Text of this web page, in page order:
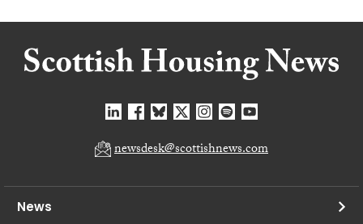
newsdesk@scottishnews.com
News